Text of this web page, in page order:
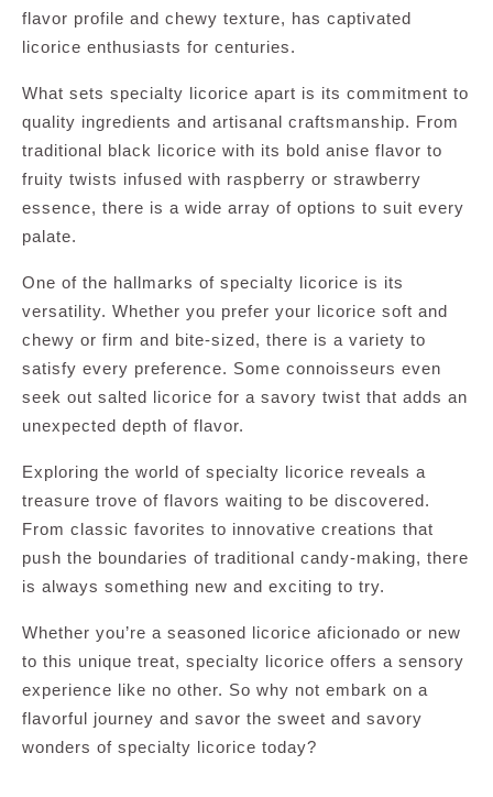
flavor profile and chewy texture, has captivated
licorice enthusiasts for centuries.
What sets specialty licorice apart is its commitment to
quality ingredients and artisanal craftsmanship. From
traditional black licorice with its bold anise flavor to
fruity twists infused with raspberry or strawberry
essence, there is a wide array of options to suit every
palate.
One of the hallmarks of specialty licorice is its
versatility. Whether you prefer your licorice soft and
chewy or firm and bite-sized, there is a variety to
satisfy every preference. Some connoisseurs even
seek out salted licorice for a savory twist that adds an
unexpected depth of flavor.
Exploring the world of specialty licorice reveals a
treasure trove of flavors waiting to be discovered.
From classic favorites to innovative creations that
push the boundaries of traditional candy-making, there
is always something new and exciting to try.
Whether you’re a seasoned licorice aficionado or new
to this unique treat, specialty licorice offers a sensory
experience like no other. So why not embark on a
flavorful journey and savor the sweet and savory
wonders of specialty licorice today?